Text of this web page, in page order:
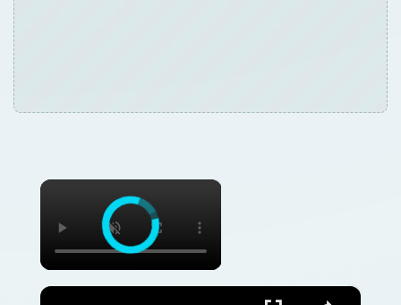
×
×